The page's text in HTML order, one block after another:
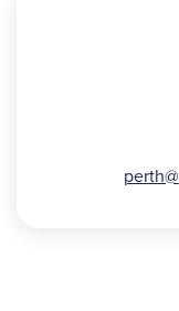
perth@